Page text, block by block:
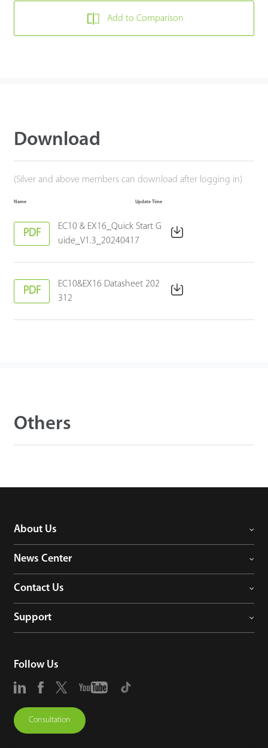
Add to Comparison
Download
(Silver and above members can download after logging in)
Name Update Time
PDF
EC10 & EX16_Quick Start G
uide_V1.3_20240417
PDF
EC10&EX16 Datasheet 202
312
Others
About Us
News Center
Contact Us
Support
Follow Us
Consultation